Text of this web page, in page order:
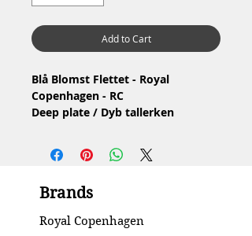
Add to Cart
Blå Blomst Flettet - Royal
Copenhagen - RC
Deep plate / Dyb tallerken
Material: Porcelain / Porcelæn
Design: Arnold Krog
Condition: No chip or crack /
Dimension: 23.5 cm
Brands
Royal Copenhagen